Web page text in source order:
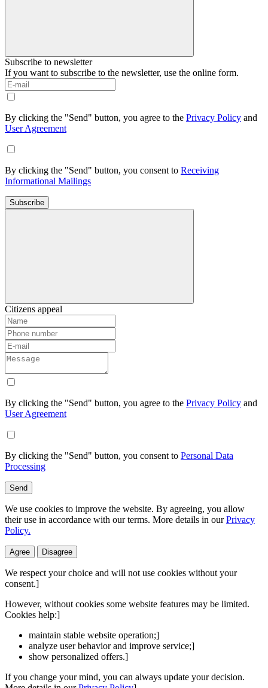
Subscribe to newsletter
If you want to subscribe to the newsletter, use the online form.
By clicking the "Send" button, you agree to the Privacy Policy and
User Agreement
By clicking the "Send" button, you consent to Receiving
Informational Mailings
Subscribe
Citizens appeal
By clicking the "Send" button, you agree to the Privacy Policy and
User Agreement
By clicking the "Send" button, you consent to Personal Data
Processing
Send
We use cookies to improve the website. By agreeing, you allow
their use in accordance with our terms. More details in ourPrivacy
Policy.
Agree Disagree
We respect your choice and will not use cookies without your
consent.]
However, without cookies some website features may be limited.
Cookies help:]
maintain stable website operation;]
analyze user behavior and improve service;]
show personalized offers.]
If you change your mind, you can always update your decision.